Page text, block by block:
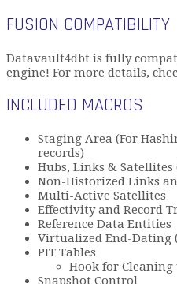
FUSION COMPATIBILITY
Datavault4dbt is fully
engine! For more details,
INCLUDED MACROS
Staging Area (For
records)
Hubs, Links &
Non-Historized Links
Multi-Active Satellites
Effectivity and Record
Reference Data Entities
Virtualized End-Dating
PIT Tables
Hook for Cleaning
Snapshot Control